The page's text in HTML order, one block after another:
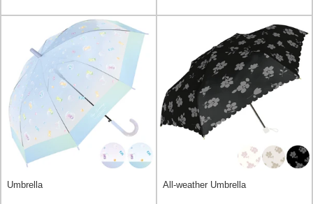
Umbrella All-weather Umbrella